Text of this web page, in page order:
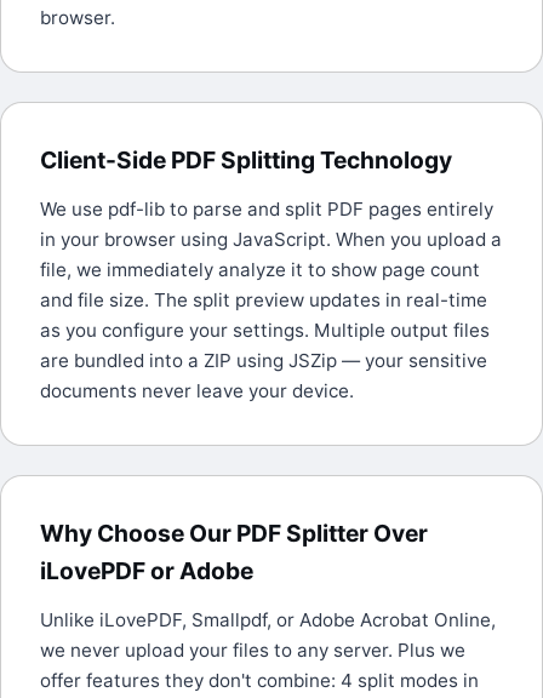
browser.
Client-Side PDF Splitting Technology
We use pdf-lib to parse and split PDF pages entirely
in your browser using JavaScript. When you upload a
file, we immediately analyze it to show page count
and file size. The split preview updates in real-time
as you configure your settings. Multiple output files
are bundled into a ZIP using JSZip — your sensitive
documents never leave your device.
Why Choose Our PDF Splitter Over
iLovePDF or Adobe
Unlike iLovePDF, Smallpdf, or Adobe Acrobat Online,
we never upload your files to any server. Plus we
offer features they don't combine: 4 split modes in